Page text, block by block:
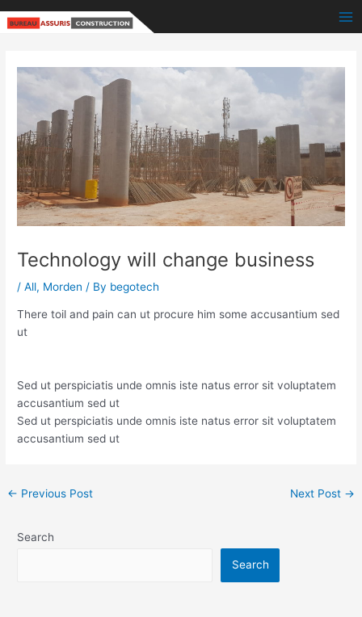
to
Technology will change business
/All, Morden / By begotech
There toil and pain can ut procure him some accusantium sed
ut
Sed ut perspiciatis unde omnis iste natus error sit voluptatem
accusantium sed ut
Sed ut perspiciatis unde omnis iste natus error sit voluptatem
accusantium sed ut
navigation
← Previous Post Next Post →
Search
Search